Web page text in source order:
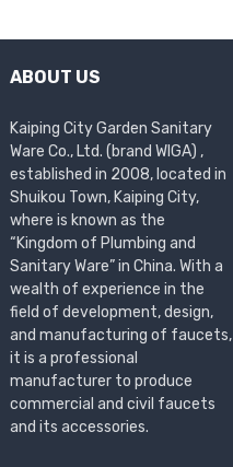
ABOUT US
Kaiping City Garden Sanitary
Ware Co., Ltd. (brand WIGA) ,
established in 2008, located in
Shuikou Town, Kaiping City,
where is known as the
“Kingdom of Plumbing and
Sanitary Ware” in China. With a
wealth of experience in the
field of development, design,
and manufacturing of faucets,
it is a professional
manufacturer to produce
commercial and civil faucets
and its accessories.